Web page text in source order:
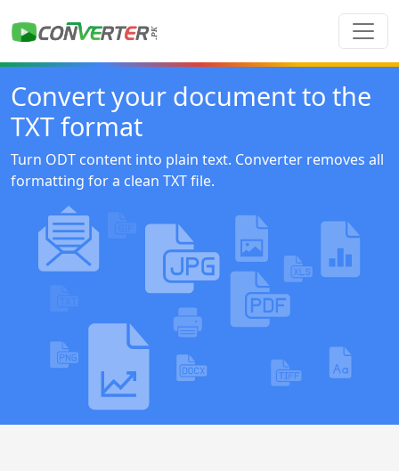
Convert your document to the
TXT format
Turn ODT content into plain text. Converter removes all
formatting for a clean TXT file.